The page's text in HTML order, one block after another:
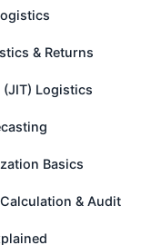
& Returns
Logistics
Basics
& Audit